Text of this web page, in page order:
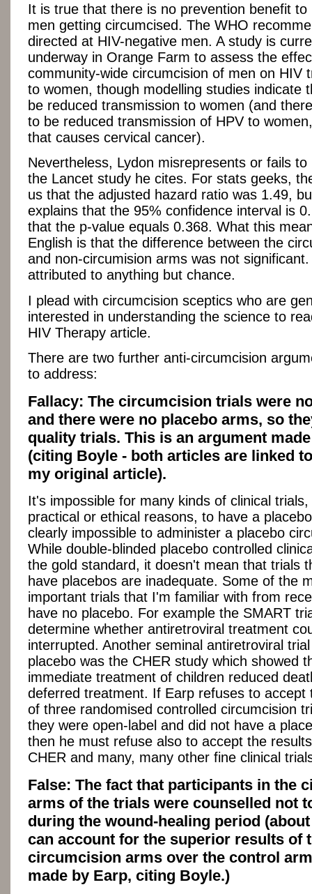
It is true that there is no prevention benefit to
men getting circumcised. The WHO
directed at HIV-negative men. A study is
underway in Orange Farm to assess the
community-wide circumcision of men on HIV
to women, though modelling studies indicate
be reduced transmission to women (and
to be reduced transmission of HPV to
that causes cervical cancer).
Nevertheless, Lydon misrepresents or fails to
the Lancet study he cites. For stats geeks,
us that the adjusted hazard ratio was 1.49,
explains that the 95% confidence interval is
that the p-value equals 0.368. What this
English is that the difference between the
and non-circumision arms was not
attributed to anything but chance.
I plead with circumcision sceptics who are
interested in understanding the science to
HIV Therapy article.
There are two further anti-circumcision
to address:
Fallacy: The circumcision trials were
and there were no placebo arms, so
quality trials. This is an argument
(citing Boyle - both articles are linked
my original article).
It's impossible for many kinds of clinical
practical or ethical reasons, to have a
clearly impossible to administer a placebo
While double-blinded placebo controlled
the gold standard, it doesn't mean that trials
have placebos are inadequate. Some of the
important trials that I'm familiar with from
have no placebo. For example the SMART
determine whether antiretroviral treatment
interrupted. Another seminal antiretroviral
placebo was the CHER study which showed
immediate treatment of children reduced
deferred treatment. If Earp refuses to accept
of three randomised controlled circumcision
they were open-label and did not have a
then he must refuse also to accept the
CHER and many, many other fine clinical
False: The fact that participants in the
arms of the trials were counselled not
during the wound-healing period
can account for the superior results of
circumcision arms over the control
made by Earp, citing Boyle.)